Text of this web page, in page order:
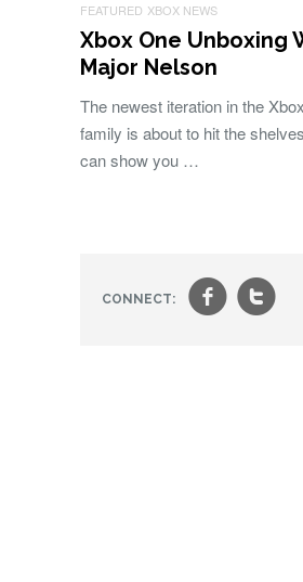
FEATURED XBOX NEWS
Xbox One Unboxing
Major Nelson
The newest iteration in the
family is about to hit the
can show you …
CONNECT: ft